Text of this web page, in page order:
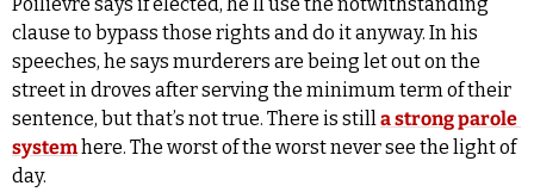
clause to bypass those rights and do it anyway. In his
speeches, he says murderers are being let out on the
street in droves after serving the minimum term of their
sentence, but that’s not true. There is still a strong parole
system here. The worst of the worst never see the light of
day.